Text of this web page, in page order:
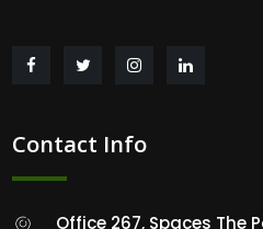
Contact Info
Office 267, Spaces The